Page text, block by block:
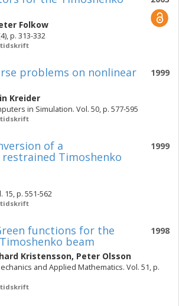
Folkow
p. 313-332
tidskrift
1999
problems on nonlinear
Kreider
in Simulation. Vol. 50, p. 577-595
tidskrift
1999
of a
Timoshenko
15, p. 551-562
tidskrift
1998
functions for the
beam
Kristensson, Peter Olsson
and Applied Mathematics. Vol. 51, p.
tidskrift